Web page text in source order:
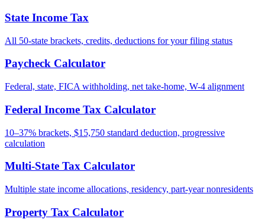
State Income Tax
All 50-state brackets, credits, deductions for your filing status
Paycheck Calculator
Federal, state, FICA withholding, net take-home, W-4 alignment
Federal Income Tax Calculator
10–37% brackets, $15,750 standard deduction, progressive
calculation
Multi-State Tax Calculator
Multiple state income allocations, residency, part-year nonresidents
Property Tax Calculator